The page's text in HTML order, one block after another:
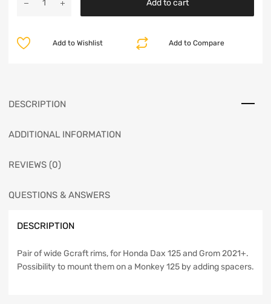
Add to cart
Add to Compare
Add to Wishlist
DESCRIPTION
ADDITIONAL INFORMATION
REVIEWS (0)
QUESTIONS & ANSWERS
DESCRIPTION
Pair of wide Gcraft rims, for Honda Dax 125 and Grom 2021+.
Possibility to mount them on a Monkey 125 by adding spacers.